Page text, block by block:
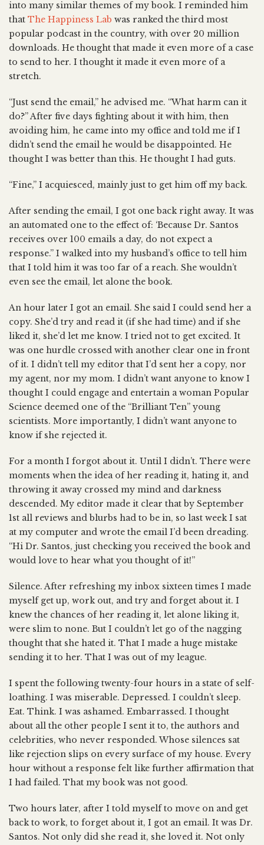
into many similar themes of my book. I reminded him
that The Happiness Lab was ranked the third most
popular podcast in the country, with over 20 million
downloads. He thought that made it even more of a case
to send to her. I thought it made it even more of a
stretch.
“Just send the email,” he advised me. “What harm can it
do?” After five days fighting about it with him, then
avoiding him, he came into my office and told me if I
didn’t send the email he would be disappointed. He
thought I was better than this. He thought I had guts.
“Fine,” I acquiesced, mainly just to get him off my back.
After sending the email, I got one back right away. It was
an automated one to the effect of: ‘Because Dr. Santos
receives over 100 emails a day, do not expect a
response.” I walked into my husband’s office to tell him
that I told him it was too far of a reach. She wouldn’t
even see the email, let alone the book.
An hour later I got an email. She said I could send her a
copy. She’d try and read it (if she had time) and if she
liked it, she’d let me know. I tried not to get excited. It
was one hurdle crossed with another clear one in front
of it. I didn’t tell my editor that I’d sent her a copy, nor
my agent, nor my mom. I didn’t want anyone to know I
thought I could engage and entertain a woman Popular
Science deemed one of the “Brilliant Ten” young
scientists. More importantly, I didn’t want anyone to
know if she rejected it.
For a month I forgot about it. Until I didn’t. There were
moments when the idea of her reading it, hating it, and
throwing it away crossed my mind and darkness
descended. My editor made it clear that by September
1st all reviews and blurbs had to be in, so last week I sat
at my computer and wrote the email I’d been dreading.
“Hi Dr. Santos, just checking you received the book and
would love to hear what you thought of it!”
Silence. After refreshing my inbox sixteen times I made
myself get up, work out, and try and forget about it. I
knew the chances of her reading it, let alone liking it,
were slim to none. But I couldn’t let go of the nagging
thought that she hated it. That I made a huge mistake
sending it to her. That I was out of my league.
I spent the following twenty-four hours in a state of self-
loathing. I was miserable. Depressed. I couldn’t sleep.
Eat. Think. I was ashamed. Embarrassed. I thought
about all the other people I sent it to, the authors and
celebrities, who never responded. Whose silences sat
like rejection slips on every surface of my house. Every
hour without a response felt like further affirmation that
I had failed. That my book was not good.
Two hours later, after I told myself to move on and get
back to work, to forget about it, I got an email. It was Dr.
Santos. Not only did she read it, she loved it. Not only